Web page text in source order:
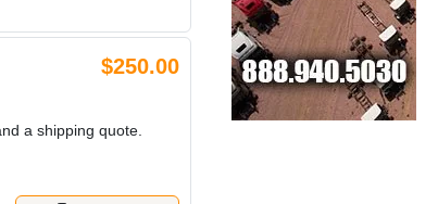
$250.00
a shipping quote.